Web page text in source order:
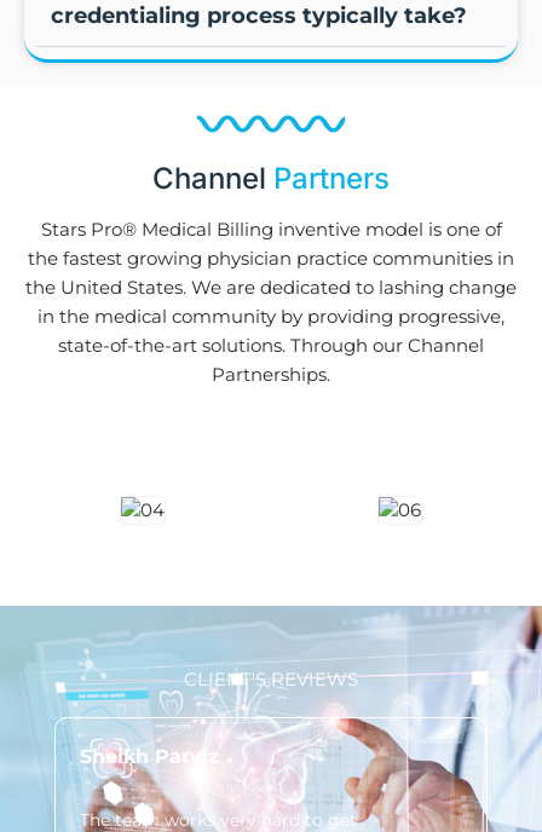
credentialing process typically take?
Channel Partners
Stars Pro® Medical Billing inventive model is one of
the fastest growing physician practice communities in
the United States. We are dedicated to lashing change
in the medical community by providing progressive,
state-of-the-art solutions. Through our Channel
Partnerships.
CLIENT'S REVIEWS
Sheikh Parviz
The team works very hard to get